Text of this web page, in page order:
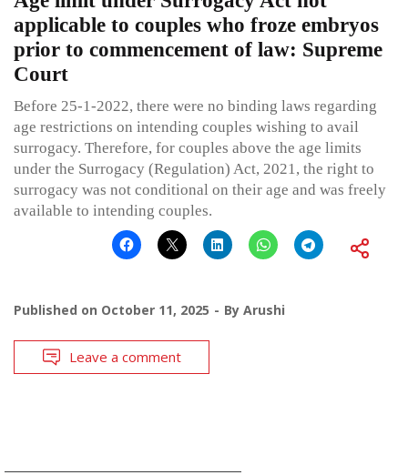
applicable to couples who froze embryos
prior to commencement of law: Supreme
Court
Before 25-1-2022, there were no binding laws regarding
age restrictions on intending couples wishing to avail
surrogacy. Therefore, for couples above the age limits
under the Surrogacy (Regulation) Act, 2021, the right to
surrogacy was not conditional on their age and was freely
available to intending couples.
Published on October 11, 2025 By Arushi
Leave a comment